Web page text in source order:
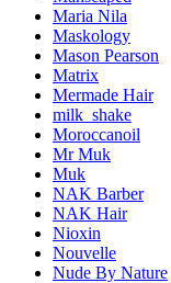
Maria Nila
Maskology
Mason Pearson
Matrix
Mermade Hair
milk_shake
Moroccanoil
Mr Muk
Muk
NAK Barber
NAK Hair
Nioxin
Nouvelle
Nude By Nature